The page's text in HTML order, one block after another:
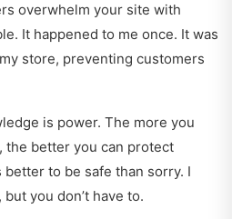
overwhelm your site with
It happened to me once. It was
store, preventing customers
is power. The more you
the better you can protect
better to be safe than sorry. I
you don’t have to.